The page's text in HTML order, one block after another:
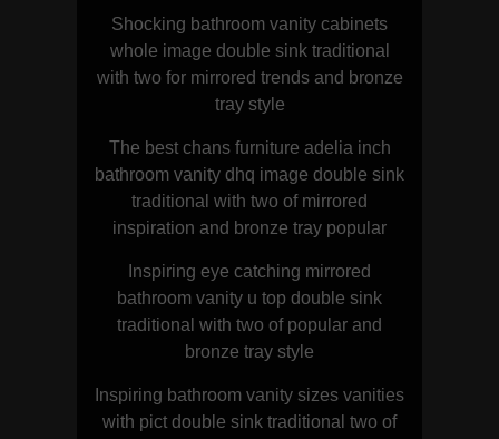
Shocking bathroom vanity cabinets
whole image double sink traditional
with two for mirrored trends and bronze
tray style
The best chans furniture adelia inch
bathroom vanity dhq image double sink
traditional with two of mirrored
inspiration and bronze tray popular
Inspiring eye catching mirrored
bathroom vanity u top double sink
traditional with two of popular and
bronze tray style
Inspiring bathroom vanity sizes vanities
with pict double sink traditional two of